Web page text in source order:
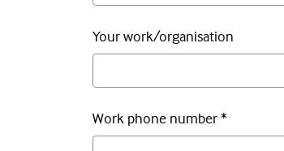
Your work/organisation
Work phone number*